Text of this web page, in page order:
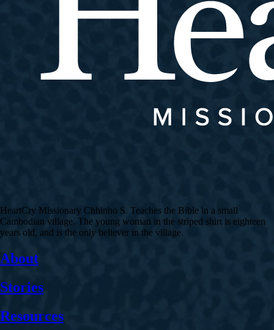
HeartCry Missionary Chhinho S. Teaches the Bible in a small
Cambodian village. The young woman in the striped shirt is eighteen
years old, and is the only believer in the village.
About
Stories
Resources